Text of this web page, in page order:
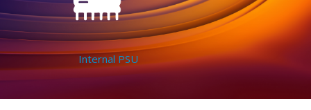
Internal PSU